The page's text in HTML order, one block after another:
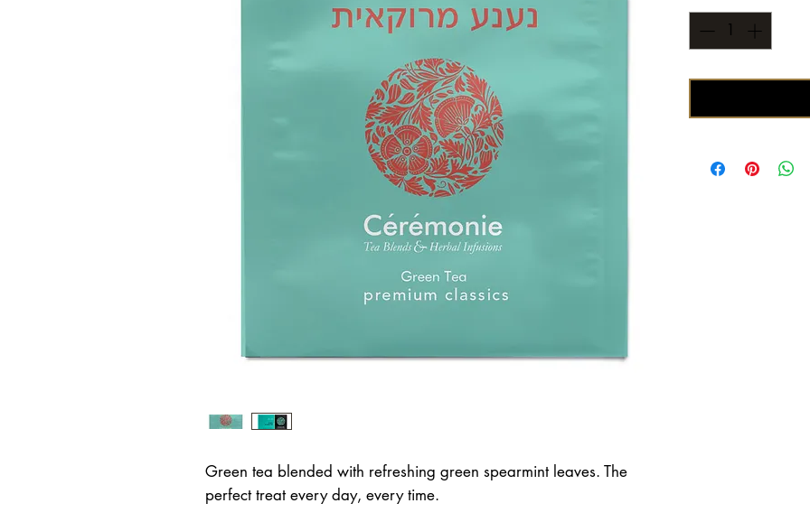
Green tea blended with refreshing green spearmint leaves. The
perfect treat every day, every time.